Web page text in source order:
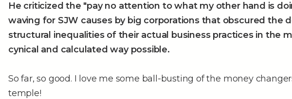
He criticized the "pay no attention to what my other hand is
waving for SJW causes by big corporations that obscured the
structural inequalities of their actual business practices in the
cynical and calculated way possible.
So far, so good. I love me some ball-busting of the money
temple!